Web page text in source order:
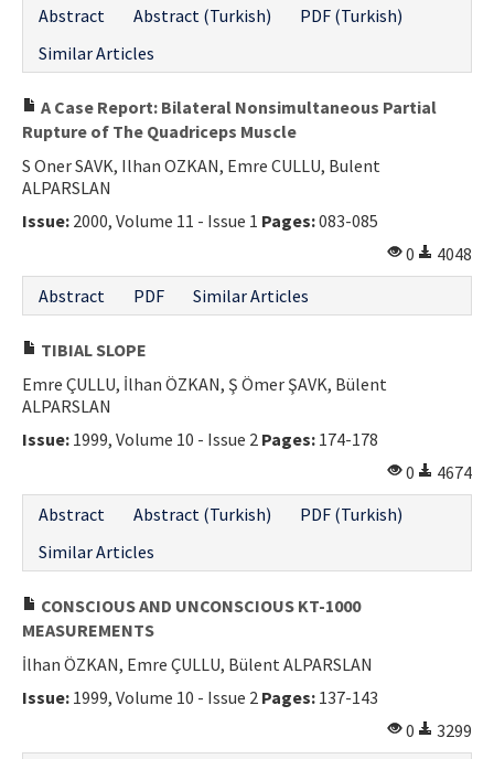
Abstract
Abstract (Turkish)
PDF (Turkish)
Similar Articles
A Case Report: Bilateral Nonsimultaneous Partial
Rupture of The Quadriceps Muscle
S Oner SAVK, Ilhan OZKAN, Emre CULLU, Bulent
ALPARSLAN
Issue: 2000, Volume 11 - Issue 1 Pages:083-085
0
4048
Abstract
PDF Similar Articles
TIBIAL SLOPE
Emre ÇULLU, İlhan ÖZKAN, Ş Ömer ŞAVK, Bülent
ALPARSLAN
Issue: 1999, Volume 10 - Issue 2 Pages: 174-178
0
4674
Abstract
Abstract (Turkish)
PDF (Turkish)
Similar Articles
CONSCIOUS AND UNCONSCIOUS KT-1000
MEASUREMENTS
İlhan ÖZKAN, Emre ÇULLU, Bülent ALPARSLAN
Issue: 1999, Volume 10 - Issue 2 Pages: 137-143
0
3299